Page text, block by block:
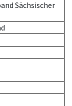
Sächsischer